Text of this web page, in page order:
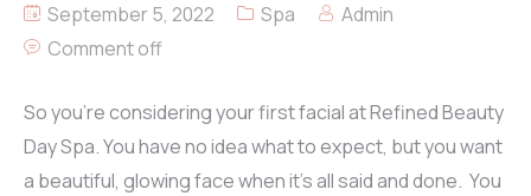
September 5, 2022 Spa
Admin
Comment off
So you’re considering your first facial at Refined Beauty
Day Spa. You have no idea what to expect, but you want
a beautiful, glowing face when it’s all said and done. You